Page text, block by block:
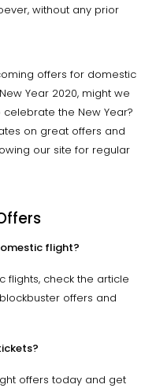
without any prior
offers for domestic
Year 2020, might we
the New Year?
on great offers and
our site for regular
flight?
flights, check the article
offers and
offers today and get